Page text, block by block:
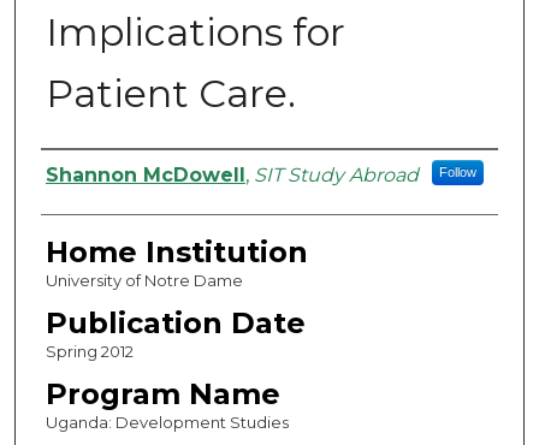
Implications for
Patient Care.
Authors
Shannon McDowell, SIT Study Abroad Follow
Home Institution
University of Notre Dame
Publication Date
Spring 2012
Program Name
Uganda: Development Studies